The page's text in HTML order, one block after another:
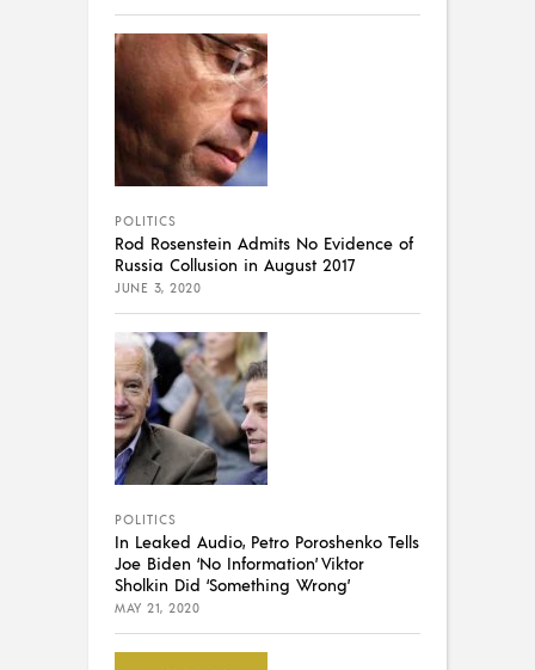
POLITICS
Rod Rosenstein Admits No Evidence of
Russia Collusion in August 2017
JUNE 3, 2020
POLITICS
In Leaked Audio, Petro Poroshenko Tells
Joe Biden ‘No Information’ Viktor
Sholkin Did ‘Something Wrong’
MAY 21, 2020